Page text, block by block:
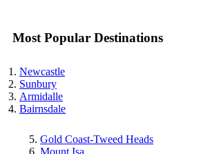
Most Popular Destinations
Newcastle
Sunbury
Armidalle
Bairnsdale
Gold Coast-Tweed Heads
Mount Isa